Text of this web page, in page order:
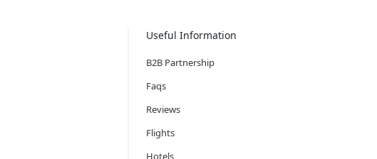
Useful Information
B2B Partnership
Faqs
Reviews
Flights
Hotels